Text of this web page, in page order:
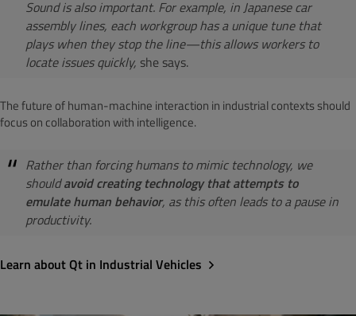
Sound is also important. For example, in Japanese car
assembly lines, each workgroup has a unique tune that
plays when they stop the line—this allows workers to
locate issues quickly, she says.
The future of human-machine interaction in industrial contexts should
focus on collaboration with intelligence.
Rather than forcing humans to mimic technology, we
shouldavoid creating technology that attempts to
emulate human behavior, as this often leads to a pause in
productivity.
Learn about Qt in Industrial Vehicles